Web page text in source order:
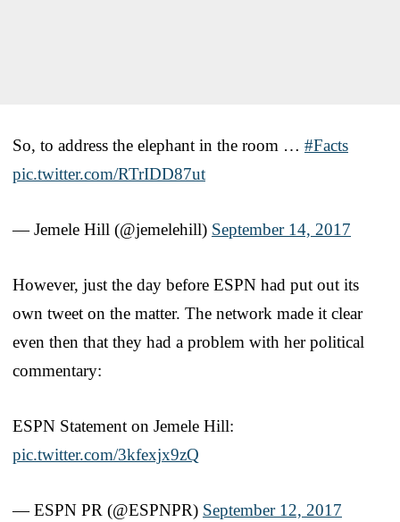
So, to address the elephant in the room … #Facts
pic.twitter.com/RTrIDD87ut
— Jemele Hill (@jemelehill) September 14, 2017
However, just the day before ESPN had put out its
own tweet on the matter. The network made it clear
even then that they had a problem with her political
commentary:
ESPN Statement on Jemele Hill:
pic.twitter.com/3kfexjx9zQ
— ESPN PR (@ESPNPR) September 12, 2017